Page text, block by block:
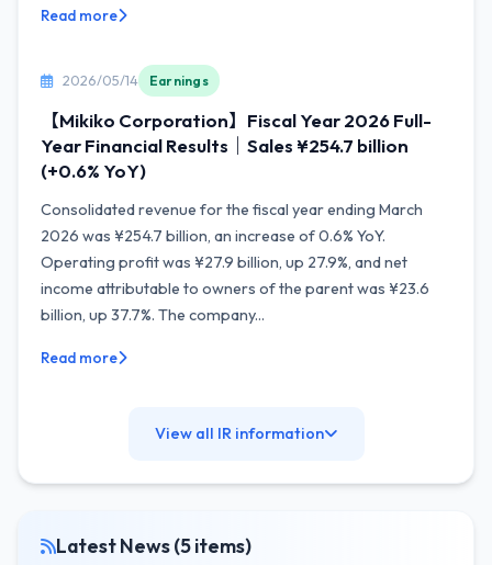
Read more
2026/05/14 Earnings
【Mikiko Corporation】Fiscal Year 2026 Full-
Year Financial Results｜Sales ¥254.7 billion
(+0.6% YoY)
Consolidated revenue for the fiscal year ending March
2026 was ¥254.7 billion, an increase of 0.6% YoY.
Operating profit was ¥27.9 billion, up 27.9%, and net
income attributable to owners of the parent was ¥23.6
billion, up 37.7%. The company...
Read more
View all IR information
Latest News (5 items)